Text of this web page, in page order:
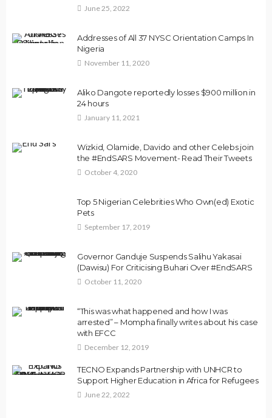
June 25, 2022
Addresses of All 37 NYSC Orientation Camps In
Nigeria
November 11, 2020
Aliko Dangote reportedly losses $900 million in
24 hours
January 11, 2021
Wizkid, Olamide, Davido and other Celebs join
the #EndSARS Movement- Read Their Tweets
October 4, 2020
Top 5 Nigerian Celebrities Who Own(ed) Exotic
Pets
September 17, 2019
Governor Ganduje Suspends Salihu Yakasai
(Dawisu) For Criticising Buhari Over #EndSARS
October 11, 2020
“This was what happened and how I was
arrested” – Mompha finally writes about his case
with EFCC
December 12, 2019
TECNO Expands Partnership with UNHCR to
Support Higher Education in Africa for Refugees
June 22, 2022